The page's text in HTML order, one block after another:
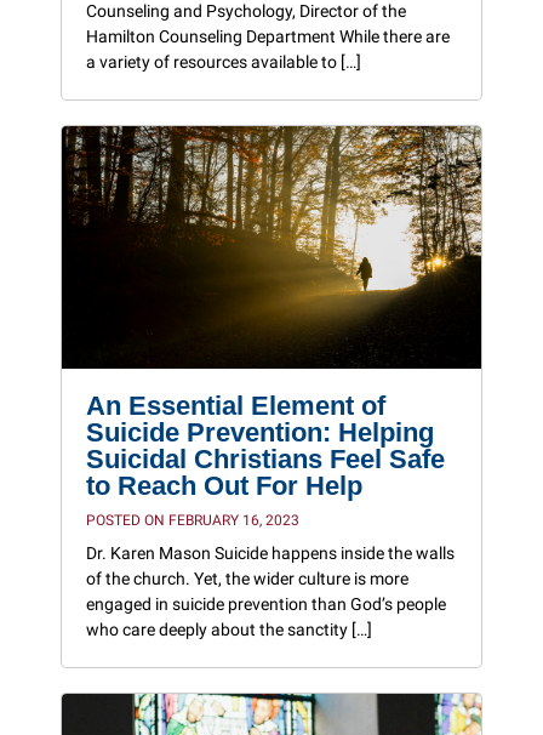
Counseling and Psychology, Director of the
Hamilton Counseling Department While there are
a variety of resources available to […]
An Essential Element of
Suicide Prevention: Helping
Suicidal Christians Feel Safe
to Reach Out For Help
POSTED ON FEBRUARY 16, 2023
Dr. Karen Mason Suicide happens inside the walls
of the church. Yet, the wider culture is more
engaged in suicide prevention than God’s people
who care deeply about the sanctity […]